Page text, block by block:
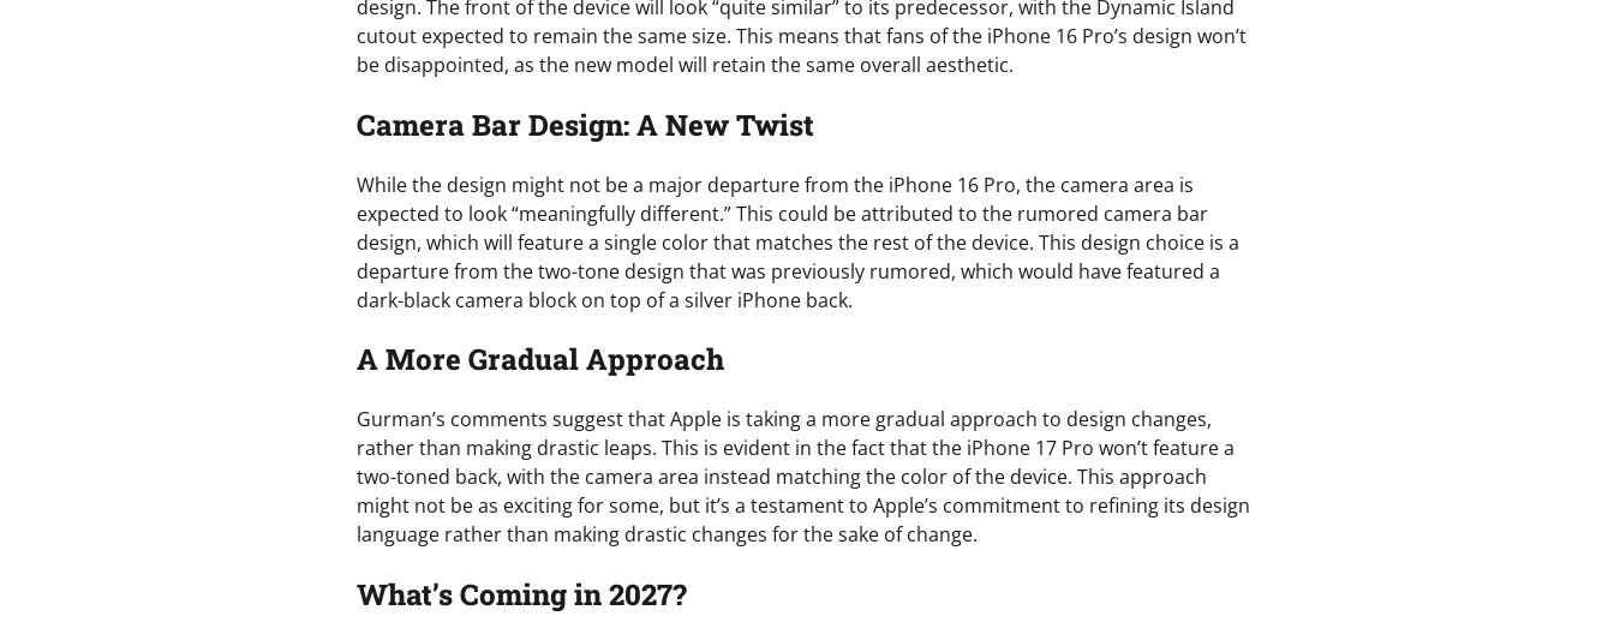
design. The front of the device will look “quite similar” to its predecessor, with the Dynamic Island
cutout expected to remain the same size. This means that fans of the iPhone 16 Pro’s design won’t
be disappointed, as the new model will retain the same overall aesthetic.
Camera Bar Design: A New Twist
While the design might not be a major departure from the iPhone 16 Pro, the camera area is
expected to look “meaningfully different.” This could be attributed to the rumored camera bar
design, which will feature a single color that matches the rest of the device. This design choice is a
departure from the two-tone design that was previously rumored, which would have featured a
dark-black camera block on top of a silver iPhone back.
A More Gradual Approach
Gurman’s comments suggest that Apple is taking a more gradual approach to design changes,
rather than making drastic leaps. This is evident in the fact that the iPhone 17 Pro won’t feature a
two-toned back, with the camera area instead matching the color of the device. This approach
might not be as exciting for some, but it’s a testament to Apple’s commitment to refining its design
language rather than making drastic changes for the sake of change.
What’s Coming in 2027?